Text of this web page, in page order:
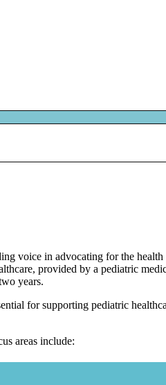
voice in advocating for the
provided by a pediatric
years.
for supporting pediatric
areas include: